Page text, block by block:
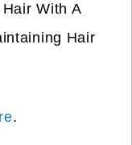
With A
Hair
.